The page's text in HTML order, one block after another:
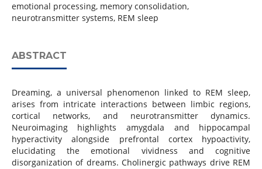
emotional processing, memory consolidation,
neurotransmitter systems, REM sleep
ABSTRACT
Dreaming, a universal phenomenon linked to REM sleep,
arises from intricate interactions between limbic regions,
cortical networks, and neurotransmitter dynamics.
Neuroimaging highlights amygdala and hippocampal
hyperactivity alongside prefrontal cortex hypoactivity,
elucidating the emotional vividness and cognitive
disorganization of dreams. Cholinergic pathways drive REM